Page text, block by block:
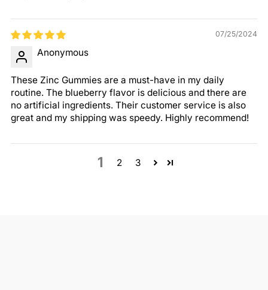
07/25/2024
Anonymous
These Zinc Gummies are a must-have in my daily
routine. The blueberry flavor is delicious and there are
no artificial ingredients. Their customer service is also
great and my shipping was speedy. Highly recommend!
1 2 3